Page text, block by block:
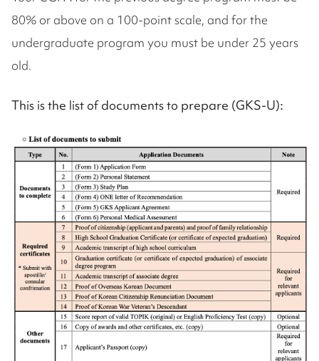
80% or above on a 100-point scale, and for the
undergraduate program you must be under 25 years
old.
This is the list of documents to prepare (GKS-U):